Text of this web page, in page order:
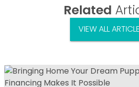
Related
VIEW ALL